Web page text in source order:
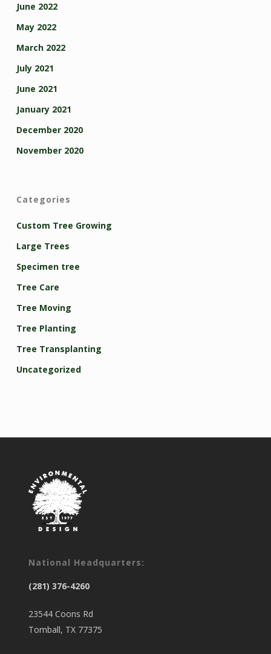
June 2022
May 2022
March 2022
July 2021
June 2021
January 2021
December 2020
November 2020
Categories
Custom Tree Growing
Large Trees
Specimen tree
Tree Care
Tree Moving
Tree Planting
Tree Transplanting
Uncategorized
National Headquarters:
(281) 376-4260
23544 Coons Rd
Tomball, TX 77375